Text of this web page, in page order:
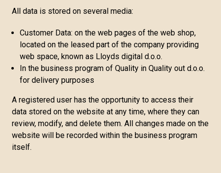
All data is stored on several media:
Customer Data: on the web pages of the web shop,
located on the leased part of the company providing
web space, known as Lloyds digital d.o.o.
In the business program of Quality in Quality out d.o.o.
for delivery purposes
A registered user has the opportunity to access their
data stored on the website at any time, where they can
review, modify, and delete them. All changes made on the
website will be recorded within the business program
itself.